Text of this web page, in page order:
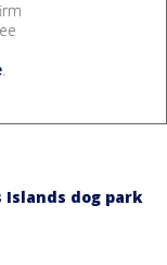
.
Islands dog park